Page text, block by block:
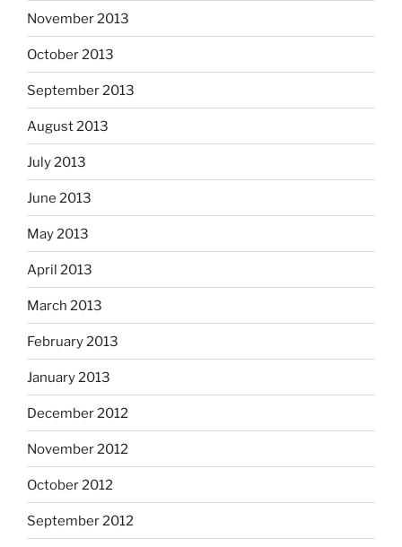
November 2013
October 2013
September 2013
August 2013
July 2013
June 2013
May 2013
April 2013
March 2013
February 2013
January 2013
December 2012
November 2012
October 2012
September 2012